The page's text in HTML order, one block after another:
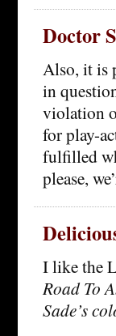
Doctor
Also, it is
in
violation
for play-
fulfilled
please,
I like the
Road To
Sade’s